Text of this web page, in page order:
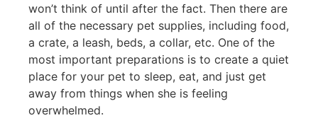
won’t think of until after the fact. Then there are
all of the necessary pet supplies, including food,
a crate, a leash, beds, a collar, etc. One of the
most important preparations is to create a quiet
place for your pet to sleep, eat, and just get
away from things when she is feeling
overwhelmed.